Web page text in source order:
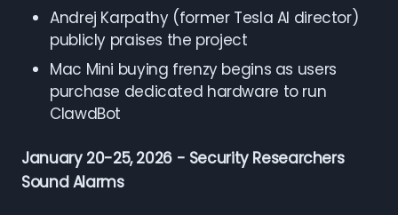
Andrej Karpathy (former Tesla AI director)
publicly praises the project
Mac Mini buying frenzy begins as users
purchase dedicated hardware to run
ClawdBot
January 20-25, 2026 - Security Researchers
Sound Alarms